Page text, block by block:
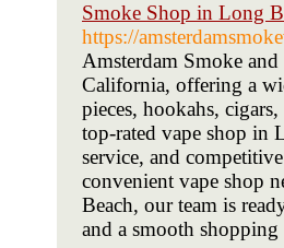
Smoke Shop in Long
https://
Amsterdam Smoke
California, offering a
pieces, hookahs,
top-rated vape shop in
service, and
convenient vape shop
Beach, our team is
and a smooth